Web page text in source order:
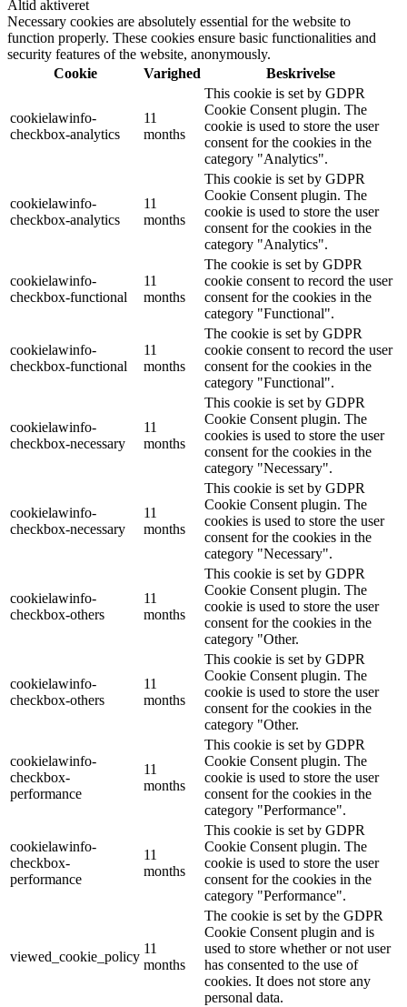
Altid aktiveret
Necessary cookies are absolutely essential for the website to
function properly. These cookies ensure basic functionalities and
security features of the website, anonymously.
Cookie
Varighed Beskrivelse
cookielawinfo-
checkbox-analytics
11
months
This cookie is set by GDPR
Cookie Consent plugin. The
cookie is used to store the user
consent for the cookies in the
category "Analytics".
cookielawinfo-
checkbox-analytics
11
months
This cookie is set by GDPR
Cookie Consent plugin. The
cookie is used to store the user
consent for the cookies in the
category "Analytics".
cookielawinfo-
checkbox-functional
11
months
The cookie is set by GDPR
cookie consent to record the user
consent for the cookies in the
category "Functional".
cookielawinfo-
checkbox-functional
11
months
The cookie is set by GDPR
cookie consent to record the user
consent for the cookies in the
category "Functional".
cookielawinfo-
checkbox-necessary
11
months
This cookie is set by GDPR
Cookie Consent plugin. The
cookies is used to store the user
consent for the cookies in the
category "Necessary".
cookielawinfo-
checkbox-necessary
11
months
This cookie is set by GDPR
Cookie Consent plugin. The
cookies is used to store the user
consent for the cookies in the
category "Necessary".
cookielawinfo-
checkbox-others
11
months
This cookie is set by GDPR
Cookie Consent plugin. The
cookie is used to store the user
consent for the cookies in the
category "Other.
cookielawinfo-
checkbox-others
11
months
This cookie is set by GDPR
Cookie Consent plugin. The
cookie is used to store the user
consent for the cookies in the
category "Other.
cookielawinfo-
checkbox-
performance
11
months
This cookie is set by GDPR
Cookie Consent plugin. The
cookie is used to store the user
consent for the cookies in the
category "Performance".
cookielawinfo-
checkbox-
performance
11
months
This cookie is set by GDPR
Cookie Consent plugin. The
cookie is used to store the user
consent for the cookies in the
category "Performance".
viewed_cookie_policy
11
months
The cookie is set by the GDPR
Cookie Consent plugin and is
used to store whether or not user
has consented to the use of
cookies. It does not store any
personal data.